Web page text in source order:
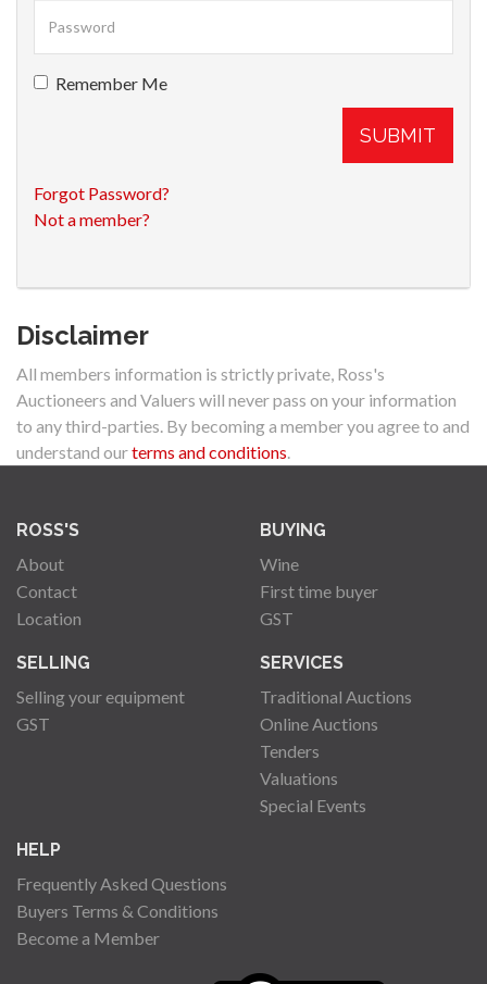
Remember Me
SUBMIT
Forgot Password?
Not a member?
Disclaimer
All members information is strictly private, Ross's
Auctioneers and Valuers will never pass on your information
to any third-parties. By becoming a member you agree to and
understand ourterms and conditions.
ROSS'S
About
Contact
Location
BUYING
Wine
First time buyer
GST
SELLING
Selling your equipment
GST
SERVICES
Traditional Auctions
Online Auctions
Tenders
Valuations
Special Events
HELP
Frequently Asked Questions
Buyers Terms & Conditions
Become a Member